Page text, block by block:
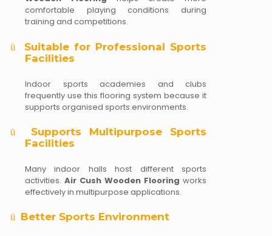
comfortable playing conditions during
training and competitions.
ü
Suitable for Professional Sports
Facilities
Indoor sports academies and clubs
frequently use this flooring system because it
supports organised sports environments.
ü
Supports Multipurpose Sports
Facilities
Many indoor halls host different sports
activities. Air Cush Wooden Flooring works
effectively in multipurpose applications.
ü Better Sports Environment